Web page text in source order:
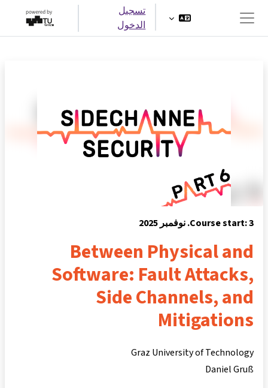
واجهة جانبية
تسجيل
الدخول
Course start: 3. نوفمبر 2025
Between Physical and
Software: Fault Attacks,
Side Channels, and
Mitigations
Graz University of Technology
Daniel Gruß